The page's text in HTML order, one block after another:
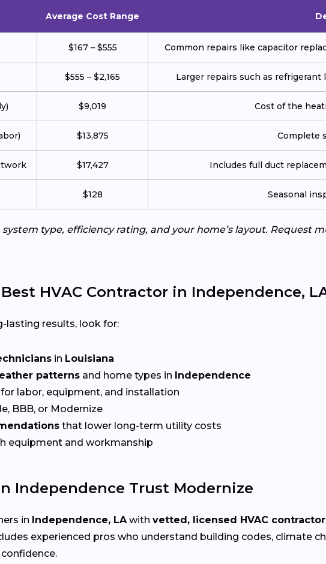
Average Cost Range
$167 – $555 Common repairs like capacitor
$555 – $2,165 Larger repairs such as refrigerant
$9,019 Cost of the
$13,875 Complete
$17,427 Includes full duct
$128 Seasonal
system type, efficiency rating, and your home’s layout. Request
HVAC Contractor in Independence,
lasting results, look for:
in Louisiana
patterns and home types in Independence
for labor, equipment, and installation
BBB, or Modernize
that lower long-term utility costs
equipment and workmanship
Independence Trust Modernize
in Independence, LA with vetted, licensed HVAC
experienced pros who understand building codes, climate